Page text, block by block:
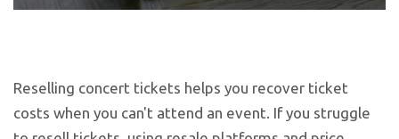
Reselling concert tickets helps you recover ticket
costs when you can't attend an event. If you struggle